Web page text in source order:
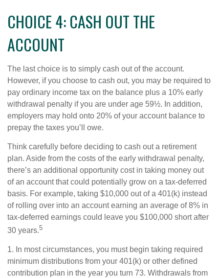
CHOICE 4: CASH OUT THE
ACCOUNT
The last choice is to simply cash out of the account.
However, if you choose to cash out, you may be required to
pay ordinary income tax on the balance plus a 10% early
withdrawal penalty if you are under age 59½. In addition,
employers may hold onto 20% of your account balance to
prepay the taxes you’ll owe.
Think carefully before deciding to cash out a retirement
plan. Aside from the costs of the early withdrawal penalty,
there’s an additional opportunity cost in taking money out
of an account that could potentially grow on a tax-deferred
basis. For example, taking $10,000 out of a 401(k) instead
of rolling over into an account earning an average of 8% in
tax-deferred earnings could leave you $100,000 short after
30 years.5
1. In most circumstances, you must begin taking required
minimum distributions from your 401(k) or other defined
contribution plan in the year you turn 73. Withdrawals from